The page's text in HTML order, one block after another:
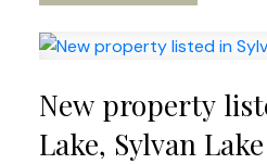
New property
Lake, Sylvan Lake